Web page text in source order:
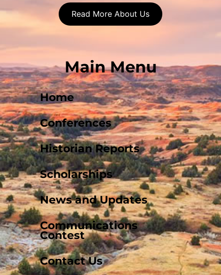
Read More About Us
Main Menu
Home
Conferences
Historian Reports
Scholarships
News and Updates
Communications
Contest
Contact Us